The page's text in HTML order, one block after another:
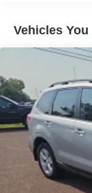
Automatic air
A-C controls
frustrating
takes care
thermostat
temperature
air
Individual
generous
Cabin air
Cabin air
Vehicles